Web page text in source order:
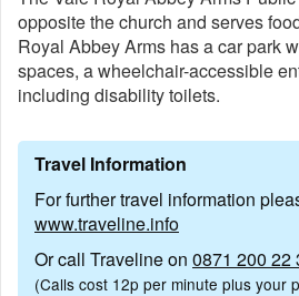
opposite the church and serves
Royal Abbey Arms has a car park
spaces, a wheelchair-accessible
including disability toilets.
Travel Information
For further travel information
www.traveline.info
Or call Traveline on 0871 200 22
(Calls cost 12p per minute plus your